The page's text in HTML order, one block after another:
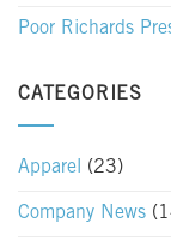
Poor Richards
CATEGORIES
Apparel (23)
Company News